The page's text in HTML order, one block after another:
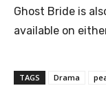
Ghost Bride is
available on
TAGS Drama